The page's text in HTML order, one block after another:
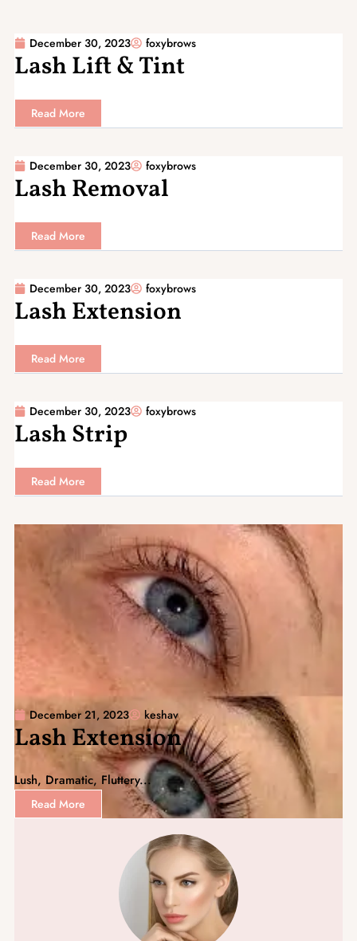
December 30, 2023 foxybrows
Lash Lift & Tint
Read More
December 30, 2023 foxybrows
Lash Removal
Read More
December 30, 2023 foxybrows
Lash Extension
Read More
December 30, 2023 foxybrows
Lash Strip
Read More
December 21, 2023 keshav
Lash Extension
Lush, Dramatic, Fluttery...
Read More